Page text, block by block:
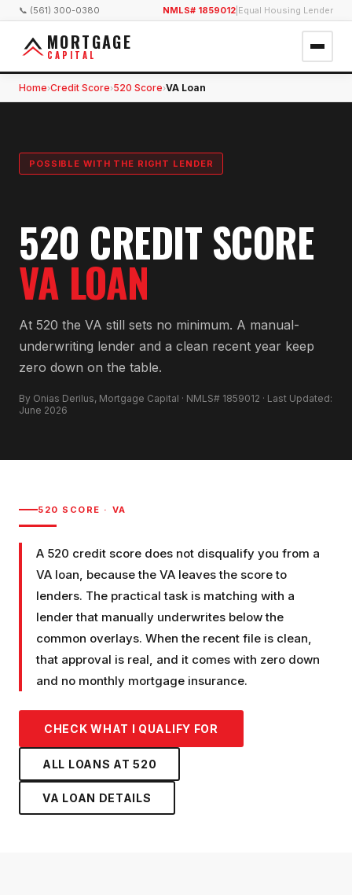
📞 (561) 300-0380 NMLS# 1859012 Equal Housing Lender
MORTGAGE
CAPITAL
Home›Credit Score›520 Score›VA Loan
POSSIBLE WITH THE RIGHT LENDER
520 CREDIT SCORE
VA LOAN
At 520 the VA still sets no minimum. A manual-
underwriting lender and a clean recent year keep
zero down on the table.
By Onias Derilus, Mortgage Capital · NMLS# 1859012 · Last Updated:
June 2026
520 SCORE · VA
A 520 credit score does not disqualify you from a
VA loan, because the VA leaves the score to
lenders. The practical task is matching with a
lender that manually underwrites below the
common overlays. When the recent file is clean,
that approval is real, and it comes with zero down
and no monthly mortgage insurance.
CHECK WHAT I QUALIFY FOR
ALL LOANS AT520
VA LOAN DETAILS